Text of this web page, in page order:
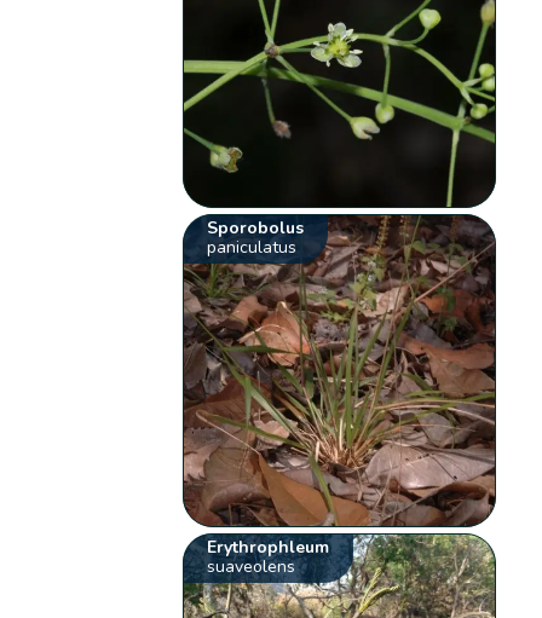
Sporobolus
paniculatus
Erythrophleum
suaveolens